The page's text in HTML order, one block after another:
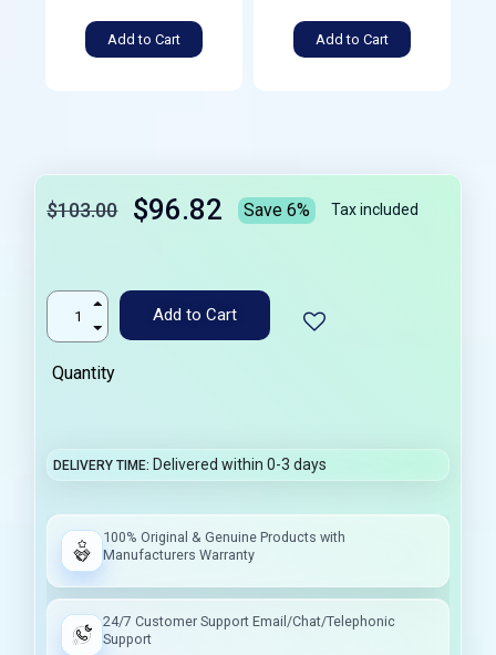
Add to Cart Add to Cart
$103.00 $96.82 Save 6% Tax included
Add to Cart
Quantity
DELIVERY TIME Delivered within 0-3 days
100% Original & Genuine Products with
Manufacturers Warranty
24/7 Customer Support Email/Chat/Telephonic
Support